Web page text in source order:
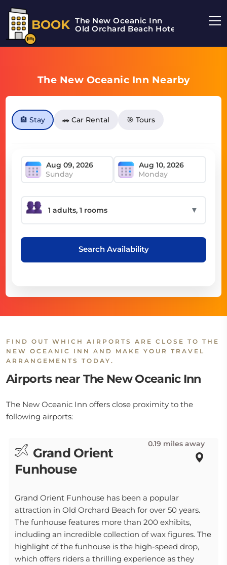
BOOK The New Oceanic Inn
Old Orchard Beach Hotel
The New Oceanic Inn Nearby
🏨 Stay 🚗 Car Rental 🎯 Tours
Sunday Monday
▼
Search Availability
FIND OUT WHICH AIRPORTS ARE CLOSE TO THE
NEW OCEANIC INN AND MAKE YOUR TRAVEL
ARRANGEMENTS TODAY.
Airports near The New Oceanic Inn
The New Oceanic Inn offers close proximity to the
following airports:
Grand Orient
Funhouse
0.19 miles away
Grand Orient Funhouse has been a popular
attraction in Old Orchard Beach for over 50 years.
The funhouse features more than 200 exhibits,
including an incredible collection of wax figures. The
highlight of the funhouse is the high-speed drop,
which offers riders a thrilling experience as they